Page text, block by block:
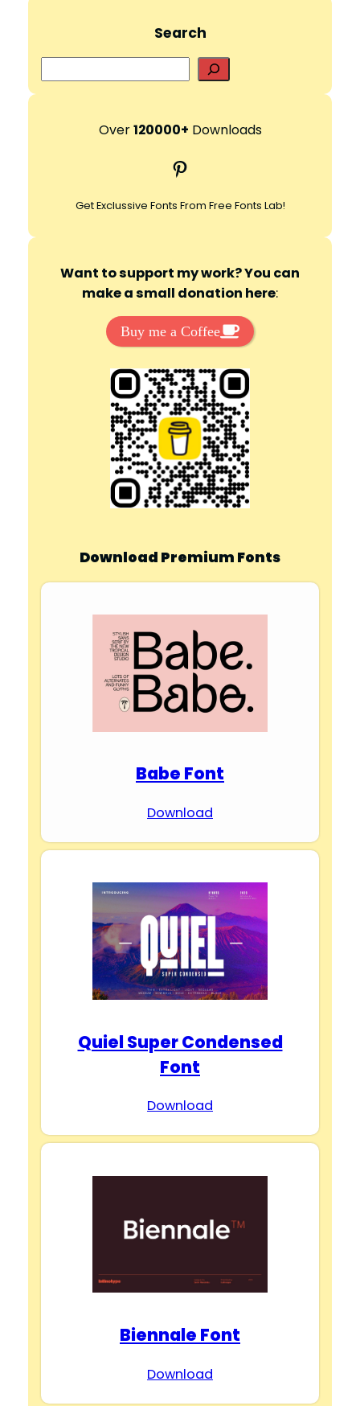
Search
e
r
h
Over120000+ Downloads
Pinterest
Get Exclussive Fonts From Free Fonts Lab!
Want to support my work? You can
make a small donation here:
Buy me a Coffee
Download Premium Fonts
Babe Font
Download
Quiel Super Condensed
Font
Download
Biennale Font
Download